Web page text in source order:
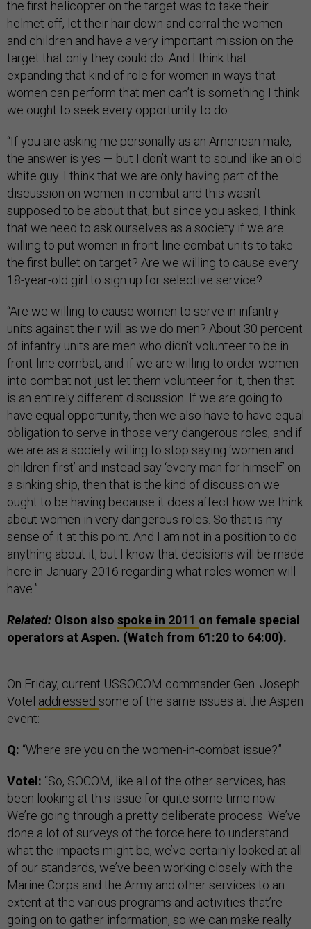
the first helicopter on the target was to take their
helmet off, let their hair down and corral the women
and children and have a very important mission on the
target that only they could do. And I think that
expanding that kind of role for women in ways that
women can perform that men can’t is something I think
we ought to seek every opportunity to do.
“If you are asking me personally as an American male,
the answer is yes — but I don’t want to sound like an old
white guy. I think that we are only having part of the
discussion on women in combat and this wasn’t
supposed to be about that, but since you asked, I think
that we need to ask ourselves as a society if we are
willing to put women in front-line combat units to take
the first bullet on target? Are we willing to cause every
18-year-old girl to sign up for selective service?
“Are we willing to cause women to serve in infantry
units against their will as we do men? About 30 percent
of infantry units are men who didn’t volunteer to be in
front-line combat, and if we are willing to order women
into combat not just let them volunteer for it, then that
is an entirely different discussion. If we are going to
have equal opportunity, then we also have to have equal
obligation to serve in those very dangerous roles, and if
we are as a society willing to stop saying ‘women and
children first’ and instead say ‘every man for himself’ on
a sinking ship, then that is the kind of discussion we
ought to be having because it does affect how we think
about women in very dangerous roles. So that is my
sense of it at this point. And I am not in a position to do
anything about it, but I know that decisions will be made
here in January 2016 regarding what roles women will
have.”
Related: Olson also spoke in 2011 on female special
operators at Aspen. (Watch from 61:20 to 64:00).
On Friday, current USSOCOM commander Gen. Joseph
Votel addressed some of the same issues at the Aspen
event:
Q: “Where are you on the women-in-combat issue?”
Votel: “So, SOCOM, like all of the other services, has
been looking at this issue for quite some time now.
We’re going through a pretty deliberate process. We’ve
done a lot of surveys of the force here to understand
what the impacts might be, we’ve certainly looked at all
of our standards, we’ve been working closely with the
Marine Corps and the Army and other services to an
extent at the various programs and activities that’re
going on to gather information, so we can make really